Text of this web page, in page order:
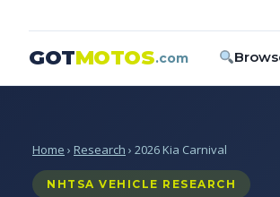
GOTMOTOS.com
Home › Research › 2026 Kia Carnival
NHTSA VEHICLE RESEARCH